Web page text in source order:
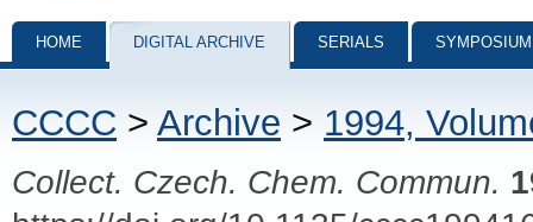
HOME DIGITAL ARCHIVE SERIALS
CCCC > Archive > 1994,
Collect. Czech. Chem. Commun.